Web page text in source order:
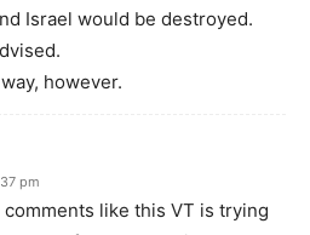
Israel would be destroyed.
however.
pm
like this VT is trying